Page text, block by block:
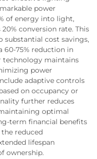
power
of energy into light,
conversion rate. This
substantial cost savings,
60-75% reduction in
technology maintains
power
adaptive controls
on occupancy or
further reduces
optimal
term financial benefits
reduced
lifespan
ownership.